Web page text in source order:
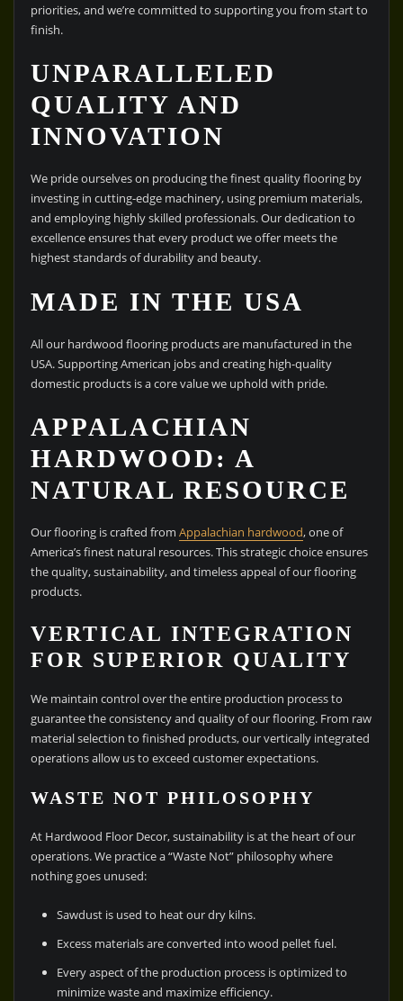
priorities, and we’re committed to supporting you from start to
finish.
UNPARALLELED
QUALITY AND
INNOVATION
We pride ourselves on producing the finest quality flooring by
investing in cutting-edge machinery, using premium materials,
and employing highly skilled professionals. Our dedication to
excellence ensures that every product we offer meets the
highest standards of durability and beauty.
MADE IN THE USA
All our hardwood flooring products are manufactured in the
USA. Supporting American jobs and creating high-quality
domestic products is a core value we uphold with pride.
APPALACHIAN
HARDWOOD: A
NATURAL RESOURCE
Our flooring is crafted from Appalachian hardwood, one of
America’s finest natural resources. This strategic choice ensures
the quality, sustainability, and timeless appeal of our flooring
products.
VERTICAL INTEGRATION
FOR SUPERIOR QUALITY
We maintain control over the entire production process to
guarantee the consistency and quality of our flooring. From raw
material selection to finished products, our vertically integrated
operations allow us to exceed customer expectations.
WASTE NOT PHILOSOPHY
At Hardwood Floor Decor, sustainability is at the heart of our
operations. We practice a “Waste Not” philosophy where
nothing goes unused:
Sawdust is used to heat our dry kilns.
Excess materials are converted into wood pellet fuel.
Every aspect of the production process is optimized to
minimize waste and maximize efficiency.